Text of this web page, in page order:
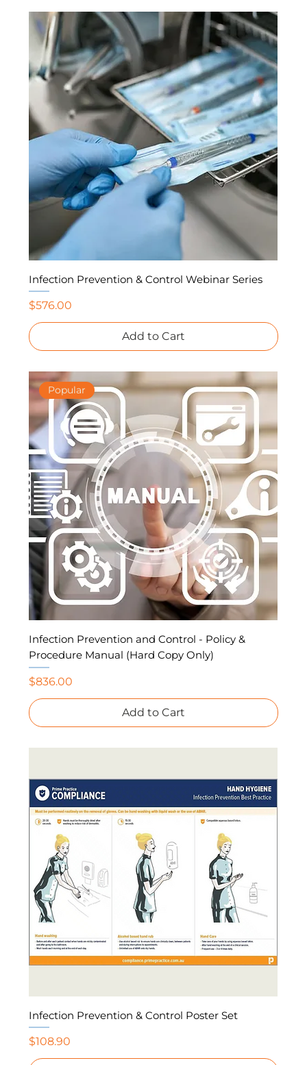
Infection Prevention & Control Webinar Series
Price
$576.00
Add to Cart
Popular
Infection Prevention and Control - Policy &
Procedure Manual (Hard Copy Only)
Price
$836.00
Add to Cart
Infection Prevention & Control Poster Set
Price
$108.90